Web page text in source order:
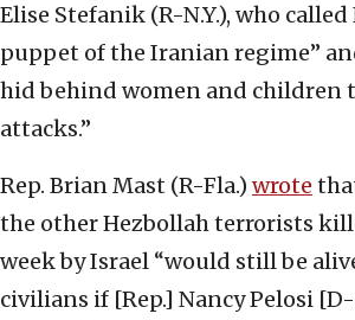
Elise Stefanik (R-N.Y.), who called
puppet of the Iranian regime”
hid behind women and children
attacks.”
Rep. Brian Mast (R-Fla.) wrote
the other Hezbollah terrorists
week by Israel “would still be
civilians if [Rep.] Nancy Pelosi [D-